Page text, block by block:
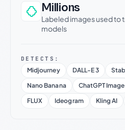
Millions
Labeled images used to
models
DETECTS:
Midjourney DALL-E 3
Nano Banana
ChatGPT Image
FLUX
Ideogram Kling AI